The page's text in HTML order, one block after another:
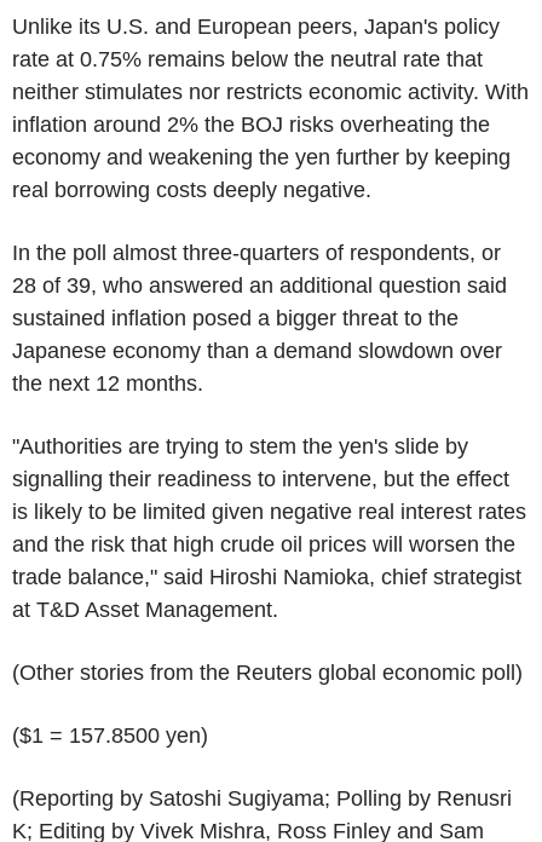
Unlike its U.S. and European peers, Japan's policy
rate at 0.75% remains below the neutral rate that
neither stimulates nor restricts economic activity. With
inflation around 2% the BOJ risks overheating the
economy and weakening the yen further by keeping
real borrowing costs deeply negative.
In the poll almost three-quarters of respondents, or
28 of 39, who answered an additional question said
sustained inflation posed a bigger threat to the
Japanese economy than a demand slowdown over
the next 12 months.
"Authorities are trying to stem the yen's slide by
signalling their readiness to intervene, but the effect
is likely to be limited given negative real interest rates
and the risk that high crude oil prices will worsen the
trade balance," said Hiroshi Namioka, chief strategist
at T&D Asset Management.
(Other stories from the Reuters global economic poll)
($1 = 157.8500 yen)
(Reporting by Satoshi Sugiyama; Polling by Renusri
K; Editing by Vivek Mishra, Ross Finley and Sam